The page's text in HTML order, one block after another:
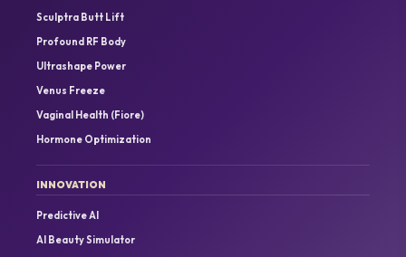
Sculptra Butt Lift
Profound RF Body
Ultrashape Power
Venus Freeze
Vaginal Health (Fiore)
Hormone Optimization
INNOVATION
Predictive AI
AI Beauty Simulator